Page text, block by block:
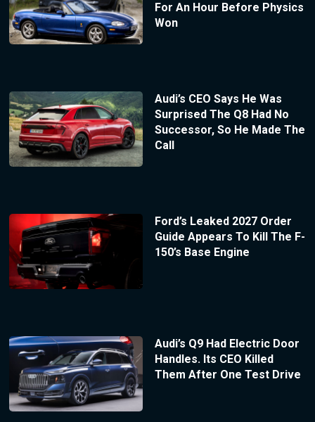
For An Hour Before Physics
Won
Audi’s CEO Says He Was
Surprised The Q8 Had No
Successor, So He Made The
Call
Ford’s Leaked 2027 Order
Guide Appears To Kill The F-
150’s Base Engine
Audi’s Q9 Had Electric Door
Handles. Its CEO Killed
Them After One Test Drive